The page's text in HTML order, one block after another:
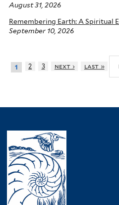
August 31, 2026
Remembering Earth: A Spiritual
September 10, 2026
1 2 3 next › last »